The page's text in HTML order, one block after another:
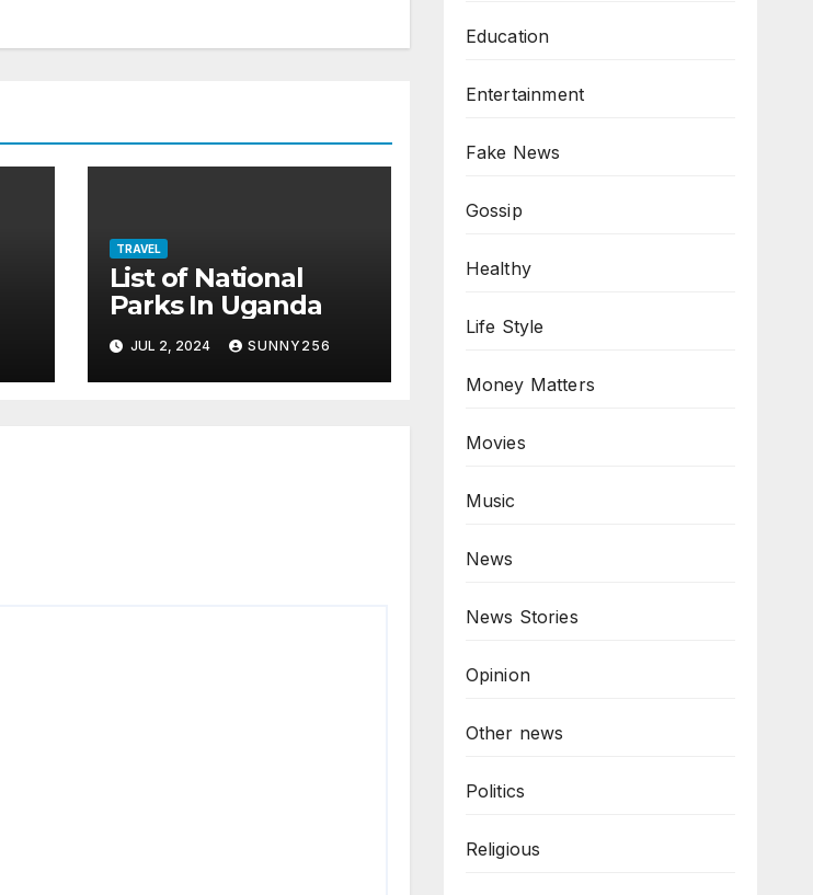
TRAVEL
List of National
Parks In Uganda
JUL 2, 2024 SUNNY256
Education
Entertainment
Fake News
Gossip
Healthy
Life Style
Money Matters
Movies
Music
News
News Stories
Opinion
Other news
Politics
Religious